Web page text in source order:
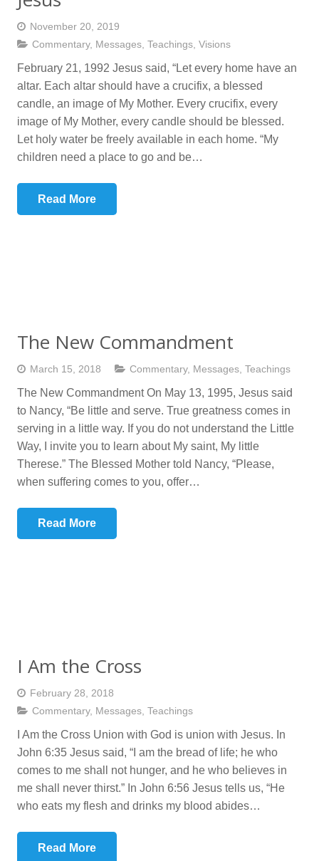
November 20, 2019
Commentary, Messages, Teachings, Visions
February 21, 1992 Jesus said, “Let every home have an
altar. Each altar should have a crucifix, a blessed
candle, an image of My Mother. Every crucifix, every
image of My Mother, every candle should be blessed.
Let holy water be freely available in each home. “My
children need a place to go and be…
Read More
The New Commandment
March 15, 2018 Commentary, Messages, Teachings
The New Commandment On May 13, 1995, Jesus said
to Nancy, “Be little and serve. True greatness comes in
serving in a little way. If you do not understand the Little
Way, I invite you to learn about My saint, My little
Therese.” The Blessed Mother told Nancy, “Please,
when suffering comes to you, offer…
Read More
I Am the Cross
February 28, 2018
Commentary, Messages, Teachings
I Am the Cross Union with God is union with Jesus. In
John 6:35 Jesus said, “I am the bread of life; he who
comes to me shall not hunger, and he who believes in
me shall never thirst.” In John 6:56 Jesus tells us, “He
who eats my flesh and drinks my blood abides…
Read More